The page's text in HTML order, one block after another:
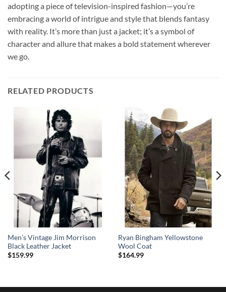
adopting a piece of television-inspired fashion—you’re
embracing a world of intrigue and style that blends fantasy
with reality. It’s more than just a jacket; it’s a symbol of
character and allure that makes a bold statement wherever
we go.
RELATED PRODUCTS
Men’s Vintage Jim Morrison
Black Leather Jacket
$159.99
Ryan Bingham Yellowstone
Wool Coat
$164.99